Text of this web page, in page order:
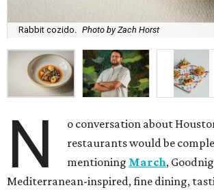
Rabbit cozido. Photo by Zach Horst
N
o conversation about
restaurants would be
mentioning March,
Mediterranean-inspired, fine dining,